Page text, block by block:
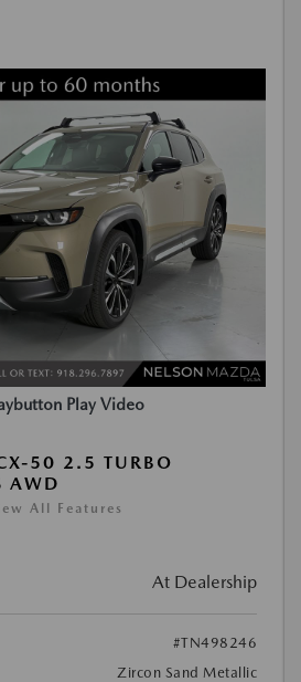
Play Video
50 2.5 TURBO
AWD
All Features
At Dealership
#TN498246
Zircon Sand Metallic